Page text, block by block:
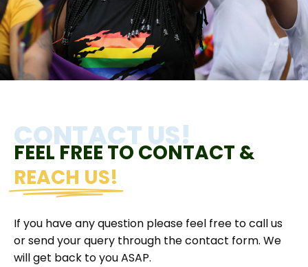
CONTACT US!
FEEL FREE TO CONTACT &
REACH US!
If you have any question please feel free to call us
or send your query through the contact form. We
will get back to you ASAP.